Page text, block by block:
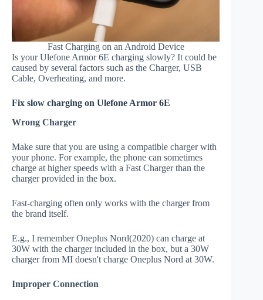
Fast Charging on an Android Device
Is your Ulefone Armor 6E charging slowly? It could be
caused by several factors such as the Charger, USB
Cable, Overheating, and more.
Fix slow charging on Ulefone Armor 6E
Wrong Charger
Make sure that you are using a compatible charger with
your phone. For example, the phone can sometimes
charge at higher speeds with a Fast Charger than the
charger provided in the box.
Fast-charging often only works with the charger from
the brand itself.
E.g., I remember Oneplus Nord(2020) can charge at
30W with the charger included in the box, but a 30W
charger from MI doesn't charge Oneplus Nord at 30W.
Improper Connection